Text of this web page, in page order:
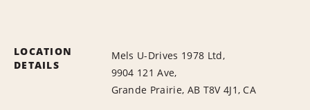
LOCATION
DETAILS
Mels U-Drives 1978 Ltd,
9904 121 Ave,
Grande Prairie, AB T8V 4J1, CA